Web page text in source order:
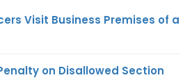
Visit Business Premises of a
on Disallowed Section